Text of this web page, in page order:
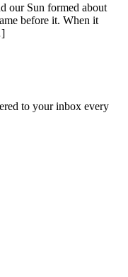
our Sun formed about
before it. When it
to your inbox every